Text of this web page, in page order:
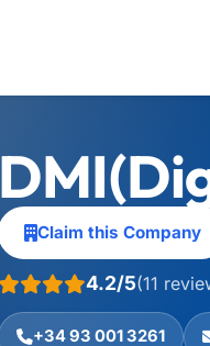
Claim this Company
4.2/5(11
+34 93 001 3261